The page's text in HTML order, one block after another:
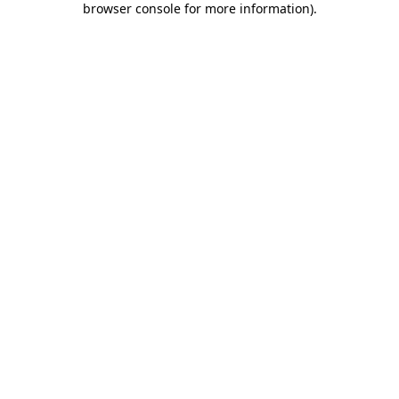
browser console for more information).